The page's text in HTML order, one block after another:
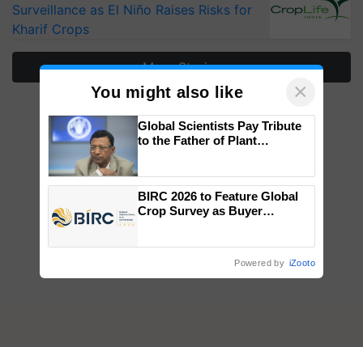
Surveillance as El Niño Raises Risks for
Kharif Crops
More Stories
You might also like ×
Global Scientists Pay Tribute
to the Father of Plant
BIRC 2026 to Feature Global
Crop Survey as Buyer
Powered by iZooto